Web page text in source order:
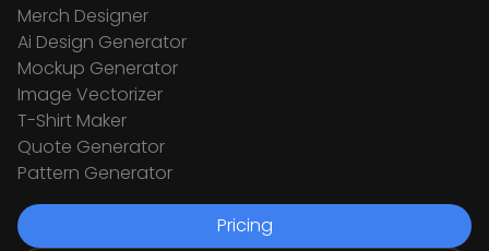
Merch Designer
Ai Design Generator
Mockup Generator
Image Vectorizer
T-Shirt Maker
Quote Generator
Pattern Generator
Pricing